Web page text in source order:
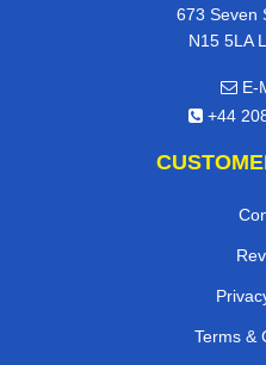
673 Seven
N15 5LA
E-
+44
Terms &